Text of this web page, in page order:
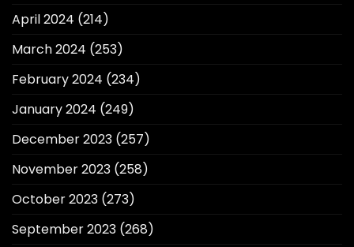
April 2024 (214)
March 2024 (253)
February 2024 (234)
January 2024 (249)
December 2023 (257)
November 2023 (258)
October 2023 (273)
September 2023 (268)